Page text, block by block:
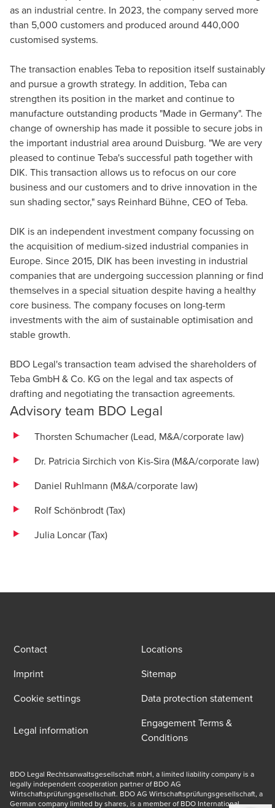
as an industrial centre. In 2023, the company served more
than 5,000 customers and produced around 440,000
customised systems.
The transaction enables Teba to reposition itself sustainably
and pursue a growth strategy. In addition, Teba can
strengthen its position in the market and continue to
manufacture outstanding products "Made in Germany". The
change of ownership has made it possible to secure jobs in
the important industrial area around Duisburg. "We are very
pleased to continue Teba's successful path together with
DIK. This transaction allows us to refocus on our core
business and our customers and to drive innovation in the
sun shading sector," says Reinhard Bühne, CEO of Teba.
DIK is an independent investment company focussing on
the acquisition of medium-sized industrial companies in
Europe. Since 2015, DIK has been investing in industrial
companies that are undergoing succession planning or find
themselves in a special situation despite having a healthy
core business. The company focuses on long-term
investments with the aim of sustainable optimisation and
stable growth.
BDO Legal's transaction team advised the shareholders of
Teba GmbH & Co. KG on the legal and tax aspects of
drafting and negotiating the transaction agreements.
Advisory team BDO Legal
Thorsten Schumacher (Lead, M&A/corporate law)
Dr. Patricia Sirchich von Kis-Sira (M&A/corporate law)
Daniel Ruhlmann (M&A/corporate law)
Rolf Schönbrodt(Tax)
Julia Loncar (Tax)
Contact
Locations
Imprint
Sitemap
Cookie settings
Data protection statement
Legal information
Engagement Terms &
Conditions
BDO Legal Rechtsanwaltsgesellschaft mbH, a limited liability company is a
legally independent cooperation partner of BDO AG
Wirtschaftsprüfungsgesellschaft. BDO AG Wirtschaftsprüfungsgesellschaft, a
German company limited by shares, is a member of BDO International